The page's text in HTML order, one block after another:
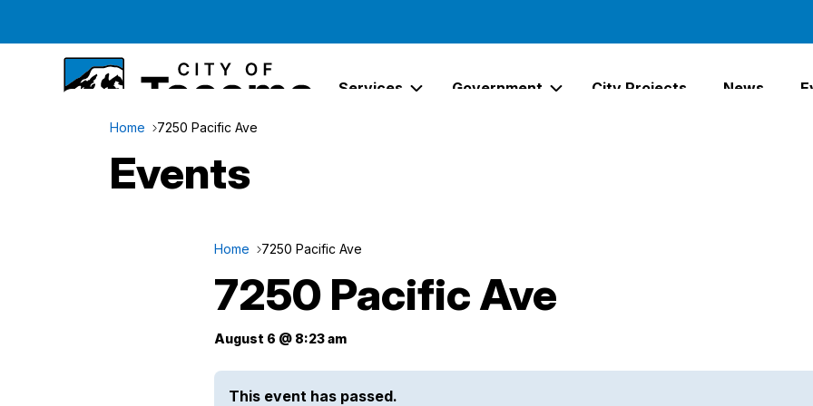
Services Government City Projects News
Home 7250 Pacific Ave
Events
Home 7250 Pacific Ave
7250 Pacific Ave
August 6 @ 8:23 am
This event has passed.